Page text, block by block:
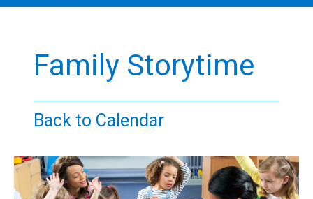
content
Kids
Teens
Adults
Family Storytime
Back to Calendar